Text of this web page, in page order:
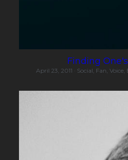
Finding
April 23, 2011 · Social, Fan, Voice,